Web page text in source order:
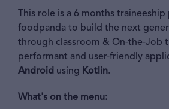
This role is a 6 months
foodpanda to build the next
through classroom & On-the-Job
performant and user-friendly
Android using Kotlin.
What's on the menu: